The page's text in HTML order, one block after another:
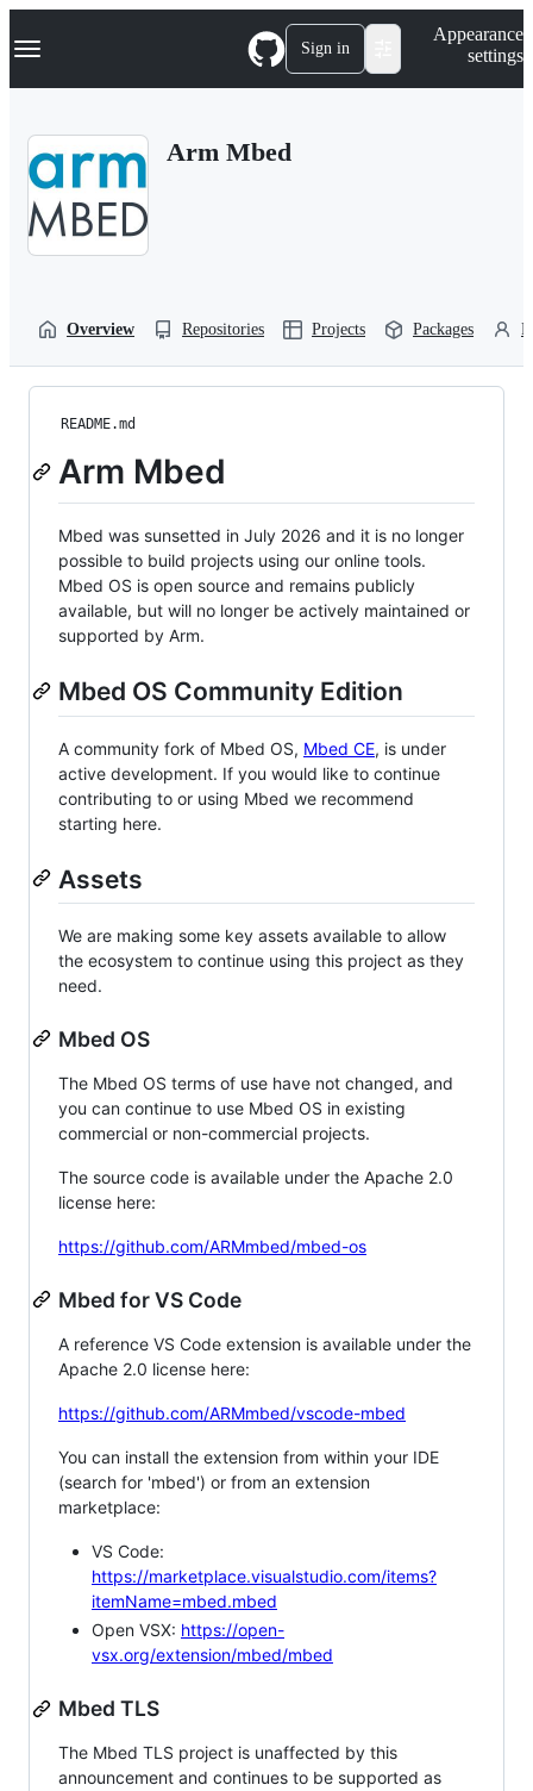
k
p
Navigation Menu Sign in
Appearance
settings
Arm Mbed
Overview Repositories Projects Packages
README.md
Arm Mbed
Mbed was sunsetted in July 2026 and it is no longer
possible to build projects using our online tools.
Mbed OS is open source and remains publicly
available, but will no longer be actively maintained or
supported by Arm.
Mbed OS Community Edition
A community fork of Mbed OS, Mbed CE, is under
active development. If you would like to continue
contributing to or using Mbed we recommend
starting here.
Assets
We are making some key assets available to allow
the ecosystem to continue using this project as they
need.
Mbed OS
The Mbed OS terms of use have not changed, and
you can continue to use Mbed OS in existing
commercial or non-commercial projects.
The source code is available under the Apache 2.0
license here:
https://github.com/ARMmbed/mbed-os
Mbed for VS Code
A reference VS Code extension is available under the
Apache 2.0 license here:
https://github.com/ARMmbed/vscode-mbed
You can install the extension from within your IDE
(search for 'mbed') or from an extension
marketplace:
VS Code:
https://marketplace.visualstudio.com/items?
itemName=mbed.mbed
Open VSX: https://open-
vsx.org/extension/mbed/mbed
Mbed TLS
The Mbed TLS project is unaffected by this
announcement and continues to be supported as